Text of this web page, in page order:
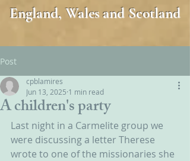
England, Wales and Scotland
Post
A children's party
cpblamires
Jun 13, 2025 1 min read
Last night in a Carmelite group we
were discussing a letter Therese
wrote to one of the missionaries she